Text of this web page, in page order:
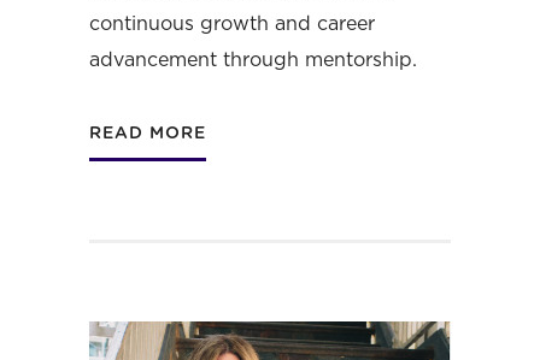
continuous growth and career
advancement through mentorship.
READ MORE